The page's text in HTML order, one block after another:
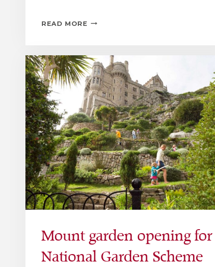
READ MORE ST
THE
INAUGURAL
WEST
CORNWALL
PRIMARY
SCHOOL
BOOK
FESTIVAL
Mount garden opening for
National Garden Scheme